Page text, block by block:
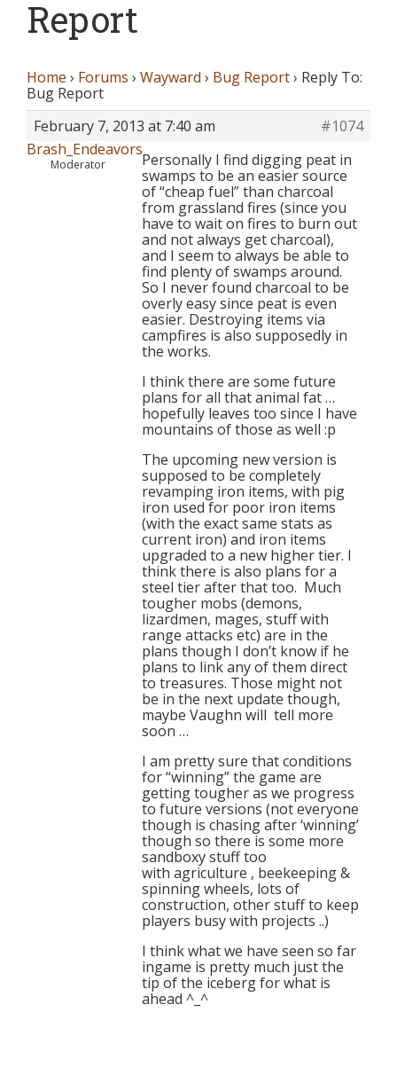
Report
Home › Forums › Wayward › Bug Report› Reply To:
Bug Report
February 7, 2013 at 7:40 am
#1074
Brash_Endeavors
Moderator
Personally I find digging peat in
swamps to be an easier source
of “cheap fuel” than charcoal
from grassland fires (since you
have to wait on fires to burn out
and not always get charcoal),
and I seem to always be able to
find plenty of swamps around.
So I never found charcoal to be
overly easy since peat is even
easier. Destroying items via
campfires is also supposedly in
the works.
I think there are some future
plans for all that animal fat …
hopefully leaves too since I have
mountains of those as well :p
The upcoming new version is
supposed to be completely
revamping iron items, with pig
iron used for poor iron items
(with the exact same stats as
current iron) and iron items
upgraded to a new higher tier. I
think there is also plans for a
steel tier after that too. Much
tougher mobs (demons,
lizardmen, mages, stuff with
range attacks etc) are in the
plans though I don’t know if he
plans to link any of them direct
to treasures. Those might not
be in the next update though,
maybe Vaughn will tell more
soon …
I am pretty sure that conditions
for “winning” the game are
getting tougher as we progress
to future versions (not everyone
though is chasing after ‘winning’
though so there is some more
sandboxy stuff too
with agriculture , beekeeping &
spinning wheels, lots of
construction, other stuff to keep
players busy with projects ..)
I think what we have seen so far
ingame is pretty much just the
tip of the iceberg for what is
ahead ^_^